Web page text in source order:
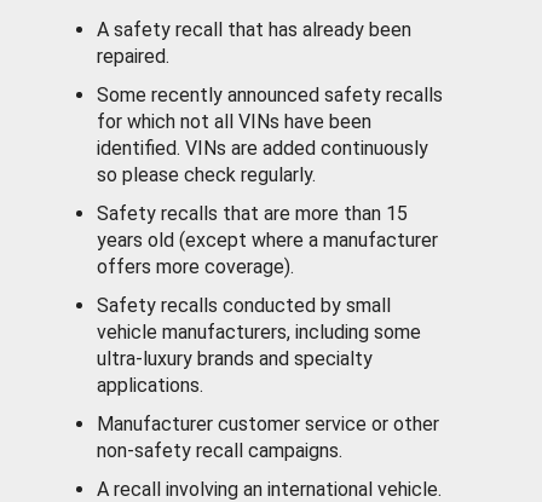
A safety recall that has already been
repaired.
Some recently announced safety recalls
for which not all VINs have been
identified. VINs are added continuously
so please check regularly.
Safety recalls that are more than 15
years old (except where a manufacturer
offers more coverage).
Safety recalls conducted by small
vehicle manufacturers, including some
ultra-luxury brands and specialty
applications.
Manufacturer customer service or other
non-safety recall campaigns.
A recall involving an international vehicle.